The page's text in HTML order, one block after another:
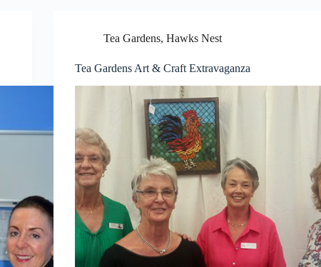
Tea Gardens, Hawks Nest
Tea Gardens Art & Craft Extravaganza